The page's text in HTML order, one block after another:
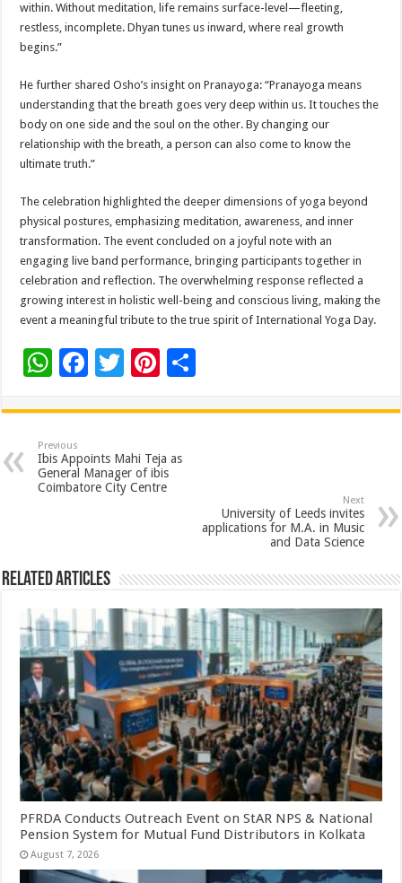
within. Without meditation, life remains surface-level—fleeting,
restless, incomplete. Dhyan tunes us inward, where real growth
begins.”
He further shared Osho’s insight on Pranayoga: “Pranayoga means
understanding that the breath goes very deep within us. It touches the
body on one side and the soul on the other. By changing our
relationship with the breath, a person can also come to know the
ultimate truth.”
The celebration highlighted the deeper dimensions of yoga beyond
physical postures, emphasizing meditation, awareness, and inner
transformation. The event concluded on a joyful note with an
engaging live band performance, bringing participants together in
celebration and reflection. The overwhelming response reflected a
growing interest in holistic well-being and conscious living, making the
event a meaningful tribute to the true spirit of International Yoga Day.
W
at
sA
p
F
e
b
o
T
tt
er
Pi
er
es
t
ar
Previous
Ibis Appoints Mahi Teja as
General Manager of ibis
Coimbatore City Centre
Next
University of Leeds invites
applications for M.A. in Music
and Data Science
Related Articles
PFRDA Conducts Outreach Event on StAR NPS & National
Pension System for Mutual Fund Distributors in Kolkata
August 7, 2026